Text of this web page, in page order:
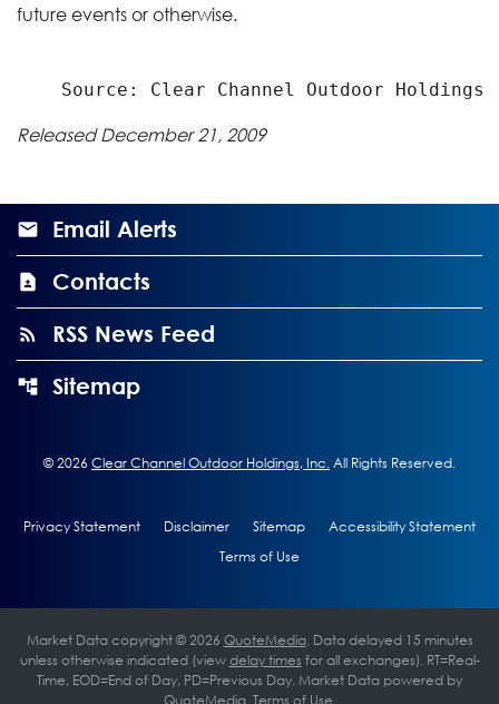
future events or otherwise.
Released December 21, 2009
Email Alerts
Contacts
RSS News Feed
Sitemap
© 2026 Clear Channel Outdoor Holdings, Inc. All Rights Reserved.
Privacy Statement Disclaimer Sitemap
Accessibility Statement
Terms of Use
Market Data copyright © 2026 QuoteMedia. Data delayed 15 minutes
unless otherwise indicated (view delay times for all exchanges). RT=Real-
Time, EOD=End of Day, PD=Previous Day. Market Data powered by
QuoteMedia. Terms of Use